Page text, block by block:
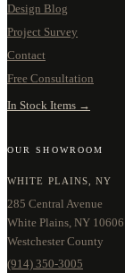
Design Blog
Project Survey
Contact
Free Consultation
In Stock Items →
OUR SHOWROOM
WHITE PLAINS, NY
285 Central Avenue
White Plains, NY 10606
Westchester County
(914) 350-3005